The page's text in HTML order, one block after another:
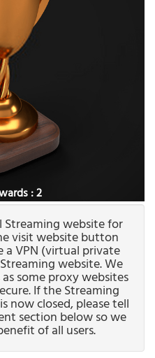
: 2
website for
visit website button
a VPN (virtual private
website. We
some proxy websites
If the Streaming
now closed, please tell
section below so we
of all users.